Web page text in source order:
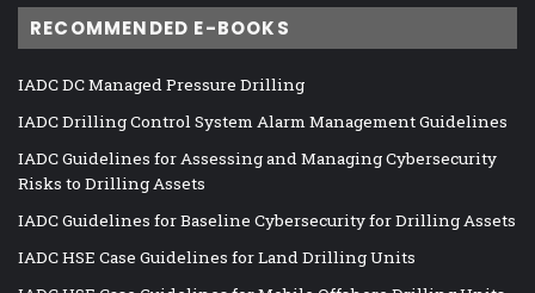
RECOMMENDED E-BOOKS
IADC DC Managed Pressure Drilling
IADC Drilling Control System Alarm Management Guidelines
IADC Guidelines for Assessing and Managing Cybersecurity
Risks to Drilling Assets
IADC Guidelines for Baseline Cybersecurity for Drilling Assets
IADC HSE Case Guidelines for Land Drilling Units